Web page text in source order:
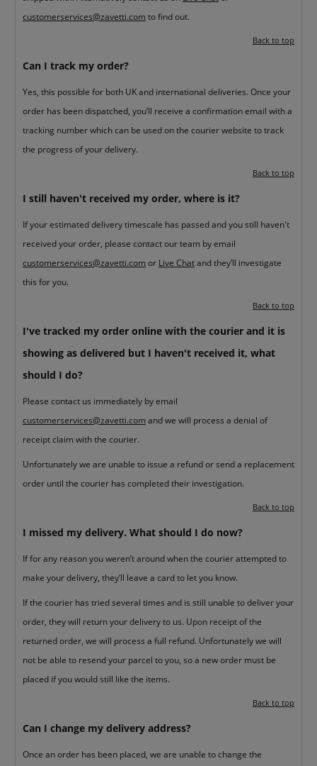
customerservices@zavetti.com to find out.
Back to top
Can I track my order?
Yes, this possible for both UK and international deliveries. Once your
order has been dispatched, you’ll receive a confirmation email with a
tracking number which can be used on the courier website to track
the progress of your delivery.
Back to top
I still haven't received my order, where is it?
If your estimated delivery timescale has passed and you still haven't
received your order, please contact our team by email
customerservices@zavetti.com or Live Chatand they’ll investigate
this for you.
Back to top
I've tracked my order online with the courier and it is
showing as delivered but I haven't received it, what
should I do?
Please contact us immediately by email
customerservices@zavetti.com and we will process a denial of
receipt claim with the courier.
Unfortunately we are unable to issue a refund or send a replacement
order until the courier has completed their investigation.
Back to top
I missed my delivery. What should I do now?
If for any reason you weren’t around when the courier attempted to
make your delivery, they’ll leave a card to let you know.
If the courier has tried several times and is still unable to deliver your
order, they will return your delivery to us. Upon receipt of the
returned order, we will process a full refund. Unfortunately we will
not be able to resend your parcel to you, so a new order must be
placed if you would still like the items.
Back to top
Can I change my delivery address?
Once an order has been placed, we are unable to change the